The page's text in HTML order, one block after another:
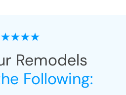
Remodels
Following: